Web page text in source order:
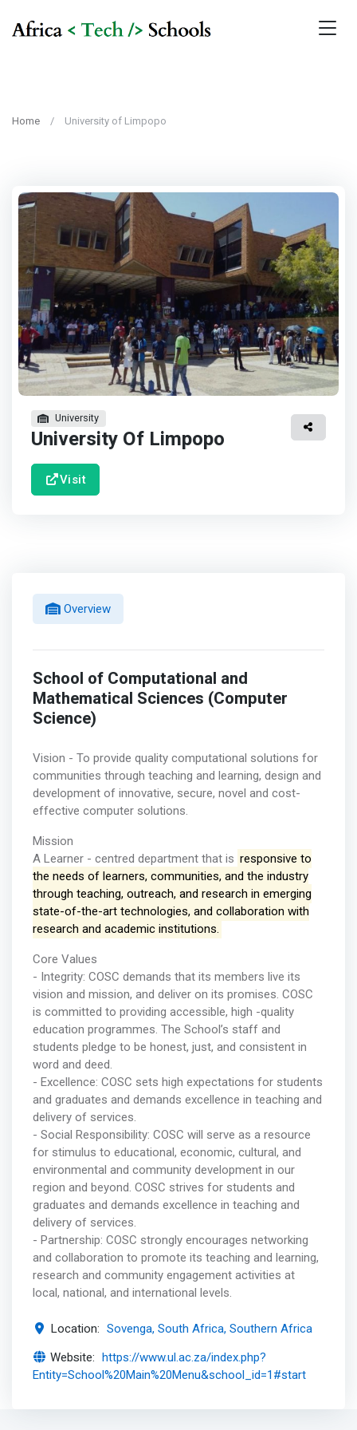
Home University of Limpopo
University
University Of Limpopo
Visit
Overview
School of Computational and
Mathematical Sciences (Computer
Science)
Vision - To provide quality computational solutions for
communities through teaching and learning, design and
development of innovative, secure, novel and cost-
effective computer solutions.
Mission
A Learner - centred department that is responsive to
the needs of learners, communities, and the industry
through teaching, outreach, and research in emerging
state-of-the-art technologies, and collaboration with
research and academic institutions.
Core Values
- Integrity: COSC demands that its members live its
vision and mission, and deliver on its promises. COSC
is committed to providing accessible, high -quality
education programmes. The School’s staff and
students pledge to be honest, just, and consistent in
word and deed.
- Excellence: COSC sets high expectations for students
and graduates and demands excellence in teaching and
delivery of services.
- Social Responsibility: COSC will serve as a resource
for stimulus to educational, economic, cultural, and
environmental and community development in our
region and beyond. COSC strives for students and
graduates and demands excellence in teaching and
delivery of services.
- Partnership: COSC strongly encourages networking
and collaboration to promote its teaching and learning,
research and community engagement activities at
local, national, and international levels.
Location: Sovenga, South Africa, Southern Africa
Website: https://www.ul.ac.za/index.php?
Entity=School%20Main%20Menu&school_id=1#start